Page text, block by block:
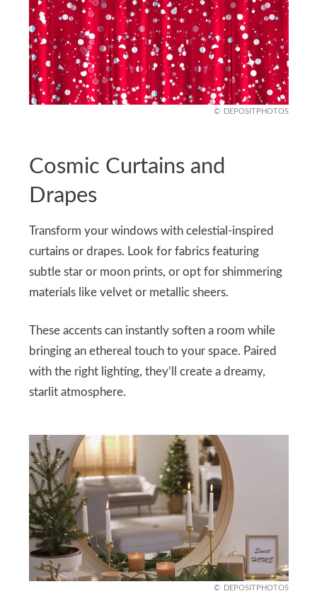
DEPOSITPHOTOS
Cosmic Curtains and
Drapes
Transform your windows with celestial-inspired
curtains or drapes. Look for fabrics featuring
subtle star or moon prints, or opt for shimmering
materials like velvet or metallic sheers.
These accents can instantly soften a room while
bringing an ethereal touch to your space. Paired
with the right lighting, they’ll create a dreamy,
starlit atmosphere.
DEPOSITPHOTOS